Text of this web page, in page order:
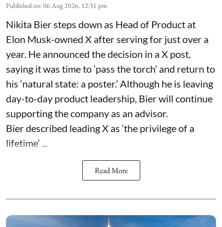
Published on:06 Aug 2026, 12:31 pm
Nikita Bier steps down as Head of Product at
Elon Musk-owned X after serving for just over a
year. He announced the decision in a X post,
saying it was time to ‘pass the torch’ and return to
his ‘natural state: a poster.’ Although he is leaving
day-to-day product leadership, Bier will continue
supporting the company as an advisor.
Bier described leading X as ‘the privilege of a
lifetime’ ...
Read More